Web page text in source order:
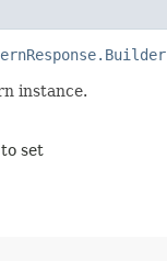
instance.
set